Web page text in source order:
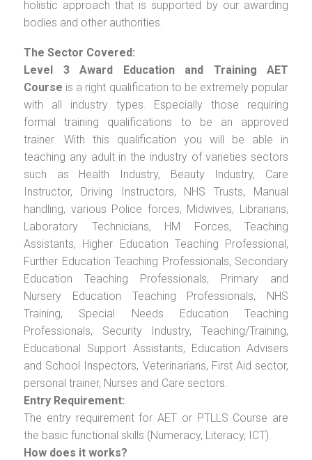
holistic approach that is supported by our awarding
bodies and other authorities.
The Sector Covered:
Level 3 Award Education and Training AET
Course is a right qualification to be extremely popular
with all industry types. Especially those requiring
formal training qualifications to be an approved
trainer. With this qualification you will be able in
teaching any adult in the industry of varieties sectors
such as Health Industry, Beauty Industry, Care
Instructor, Driving Instructors, NHS Trusts, Manual
handling, various Police forces, Midwives, Librarians,
Laboratory Technicians, HM Forces, Teaching
Assistants, Higher Education Teaching Professional,
Further Education Teaching Professionals, Secondary
Education Teaching Professionals, Primary and
Nursery Education Teaching Professionals, NHS
Training, Special Needs Education Teaching
Professionals, Security Industry, Teaching/Training,
Educational Support Assistants, Education Advisers
and School Inspectors, Veterinarians, First Aid sector,
personal trainer, Nurses and Care sectors.
Entry Requirement:
The entry requirement for AET or PTLLS Course are
the basic functional skills (Numeracy, Literacy, ICT).
How does it works?